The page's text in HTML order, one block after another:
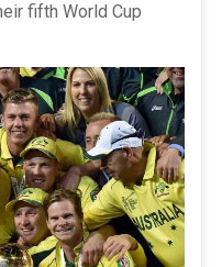
fifth World Cup